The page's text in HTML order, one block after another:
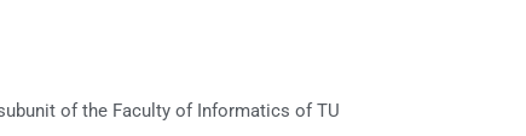
of the Faculty of Informatics of TU